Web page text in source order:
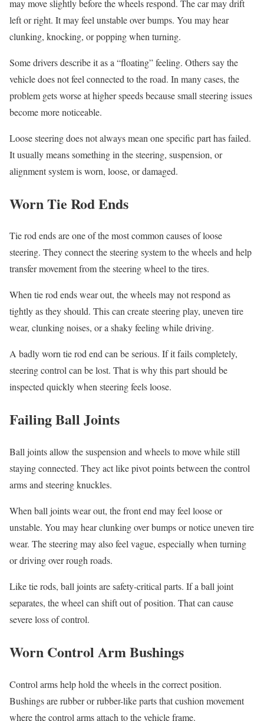
may move slightly before the wheels respond. The car may drift
left or right. It may feel unstable over bumps. You may hear
clunking, knocking, or popping when turning.
Some drivers describe it as a “floating” feeling. Others say the
vehicle does not feel connected to the road. In many cases, the
problem gets worse at higher speeds because small steering issues
become more noticeable.
Loose steering does not always mean one specific part has failed.
It usually means something in the steering, suspension, or
alignment system is worn, loose, or damaged.
Worn Tie Rod Ends
Tie rod ends are one of the most common causes of loose
steering. They connect the steering system to the wheels and help
transfer movement from the steering wheel to the tires.
When tie rod ends wear out, the wheels may not respond as
tightly as they should. This can create steering play, uneven tire
wear, clunking noises, or a shaky feeling while driving.
A badly worn tie rod end can be serious. If it fails completely,
steering control can be lost. That is why this part should be
inspected quickly when steering feels loose.
Failing Ball Joints
Ball joints allow the suspension and wheels to move while still
staying connected. They act like pivot points between the control
arms and steering knuckles.
When ball joints wear out, the front end may feel loose or
unstable. You may hear clunking over bumps or notice uneven tire
wear. The steering may also feel vague, especially when turning
or driving over rough roads.
Like tie rods, ball joints are safety-critical parts. If a ball joint
separates, the wheel can shift out of position. That can cause
severe loss of control.
Worn Control Arm Bushings
Control arms help hold the wheels in the correct position.
Bushings are rubber or rubber-like parts that cushion movement
where the control arms attach to the vehicle frame.